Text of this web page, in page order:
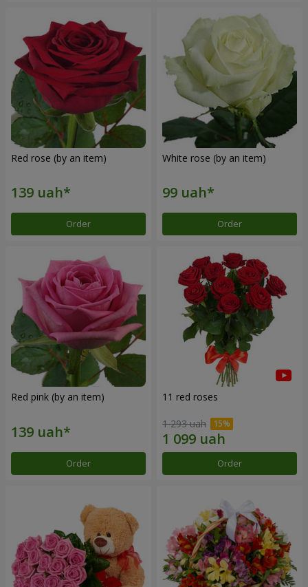
Red rose (by an item)
Order
White rose (by an item)
Order
Red pink (by an item)
Order
11 red roses
1 293 uah
Order